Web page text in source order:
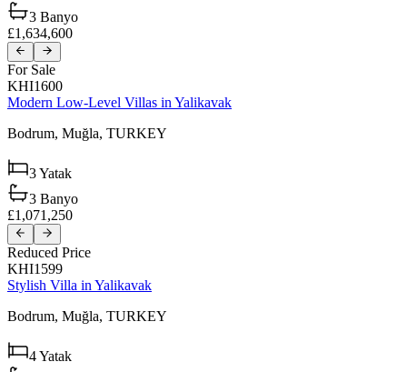
3 Banyo
£1,634,600
For Sale
KHI1600
Modern Low-Level Villas in Yalikavak
Bodrum, Muğla, TURKEY
3Yatak
3 Banyo
£1,071,250
Reduced Price
KHI1599
Stylish Villa in Yalikavak
Bodrum, Muğla, TURKEY
4Yatak